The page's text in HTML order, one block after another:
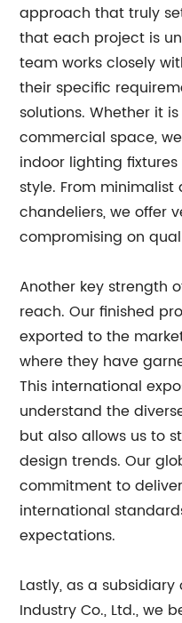
approach that truly
that each project is
team works closely
their specific
solutions. Whether it
commercial space,
indoor lighting
style. From
chandeliers, we offer
compromising on
Another key strength
reach. Our finished
exported to the
where they have
This international
understand the
but also allows us to
design trends. Our
commitment to
international
expectations.
Lastly, as a
Industry Co., Ltd., we